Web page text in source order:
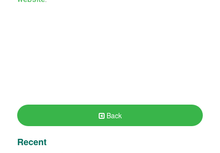
Back
Recent